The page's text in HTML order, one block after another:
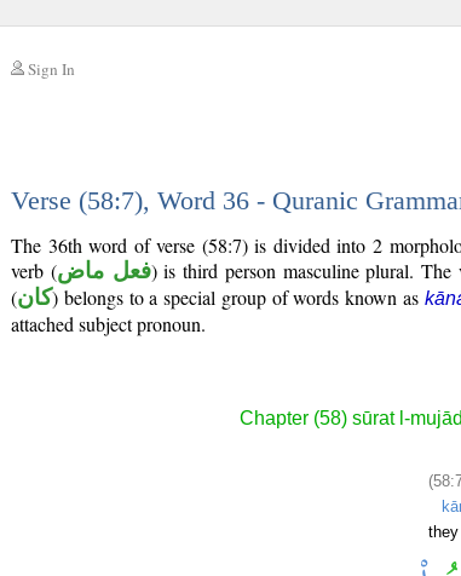
Sign In
Verse (58:7), Word 36 - Quranic
The 36th word of verse (58:7) is divided into 2
verb (فعل ماض) is third person masculine plural. The
(كان) belongs to a special group of words known as
attached subject pronoun.
Chapter (58) sūrat l-
they